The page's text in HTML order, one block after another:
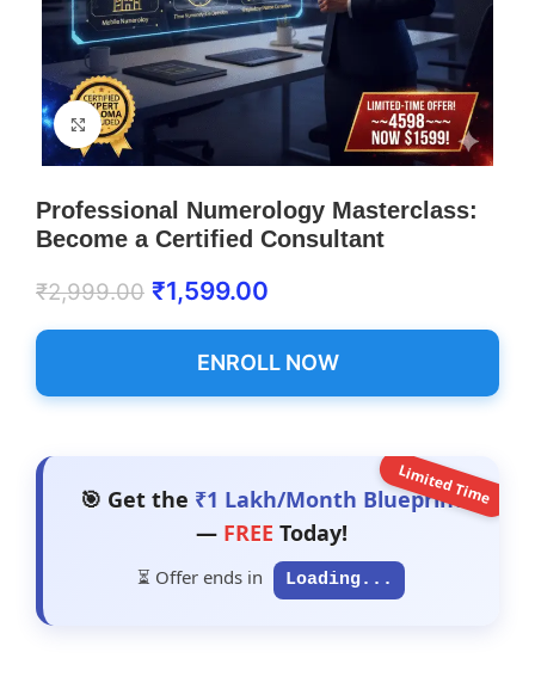
Click to enlarge
Professional Numerology Masterclass:
Become a Certified Consultant
₹2,999.00 ₹1,599.00
ENROLL NOW
🎯 Get the ₹1 Lakh/Month Blueprint
— FREE Today!
⏳ Offer ends in Loading...
Limited Time